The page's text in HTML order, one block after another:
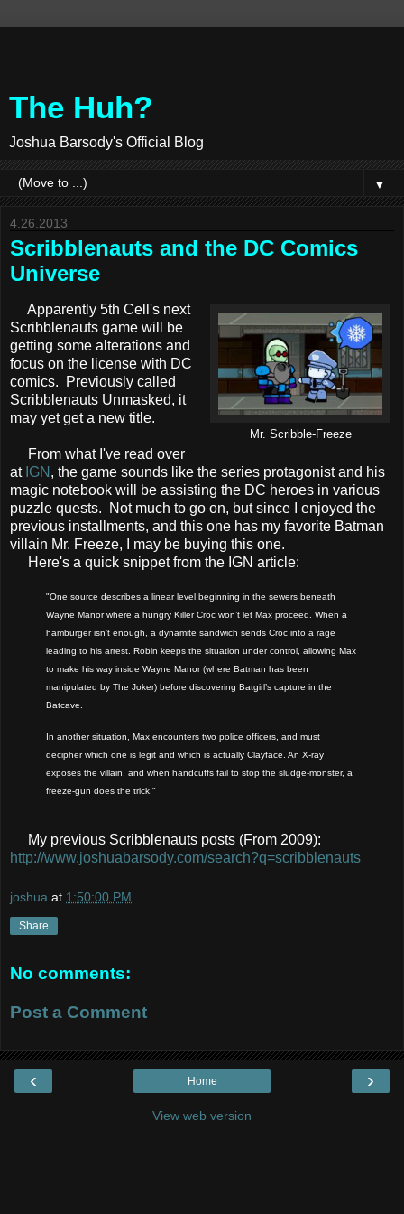
The Huh?
Joshua Barsody's Official Blog
▼
4.26.2013
Scribblenauts and the DC Comics
Universe
Mr. Scribble-Freeze
Apparently 5th Cell's next
Scribblenauts game will be
getting some alterations and
focus on the license with DC
comics. Previously called
Scribblenauts Unmasked, it
may yet get a new title.
From what I've read over
at IGN , the game sounds like the series protagonist and his
magic notebook will be assisting the DC heroes in various
puzzle quests. Not much to go on, but since I enjoyed the
previous installments, and this one has my favorite Batman
villain Mr. Freeze, I may be buying this one.
Here's a quick snippet from the IGN article:
"One source describes a linear level beginning in the sewers beneath
Wayne Manor where a hungry Killer Croc won’t let Max proceed. When a
hamburger isn’t enough, a dynamite sandwich sends Croc into a rage
leading to his arrest. Robin keeps the situation under control, allowing Max
to make his way inside Wayne Manor (where Batman has been
manipulated by The Joker) before discovering Batgirl’s capture in the
Batcave.
In another situation, Max encounters two police officers, and must
decipher which one is legit and which is actually Clayface. An X-ray
exposes the villain, and when handcuffs fail to stop the sludge-monster, a
freeze-gun does the trick."
My previous Scribblenauts posts (From 2009):
http://www.joshuabarsody.com/search?q=scribblenauts
joshua at 1:50:00 PM
Share
No comments:
Post a Comment
‹ ›
Home
View web version